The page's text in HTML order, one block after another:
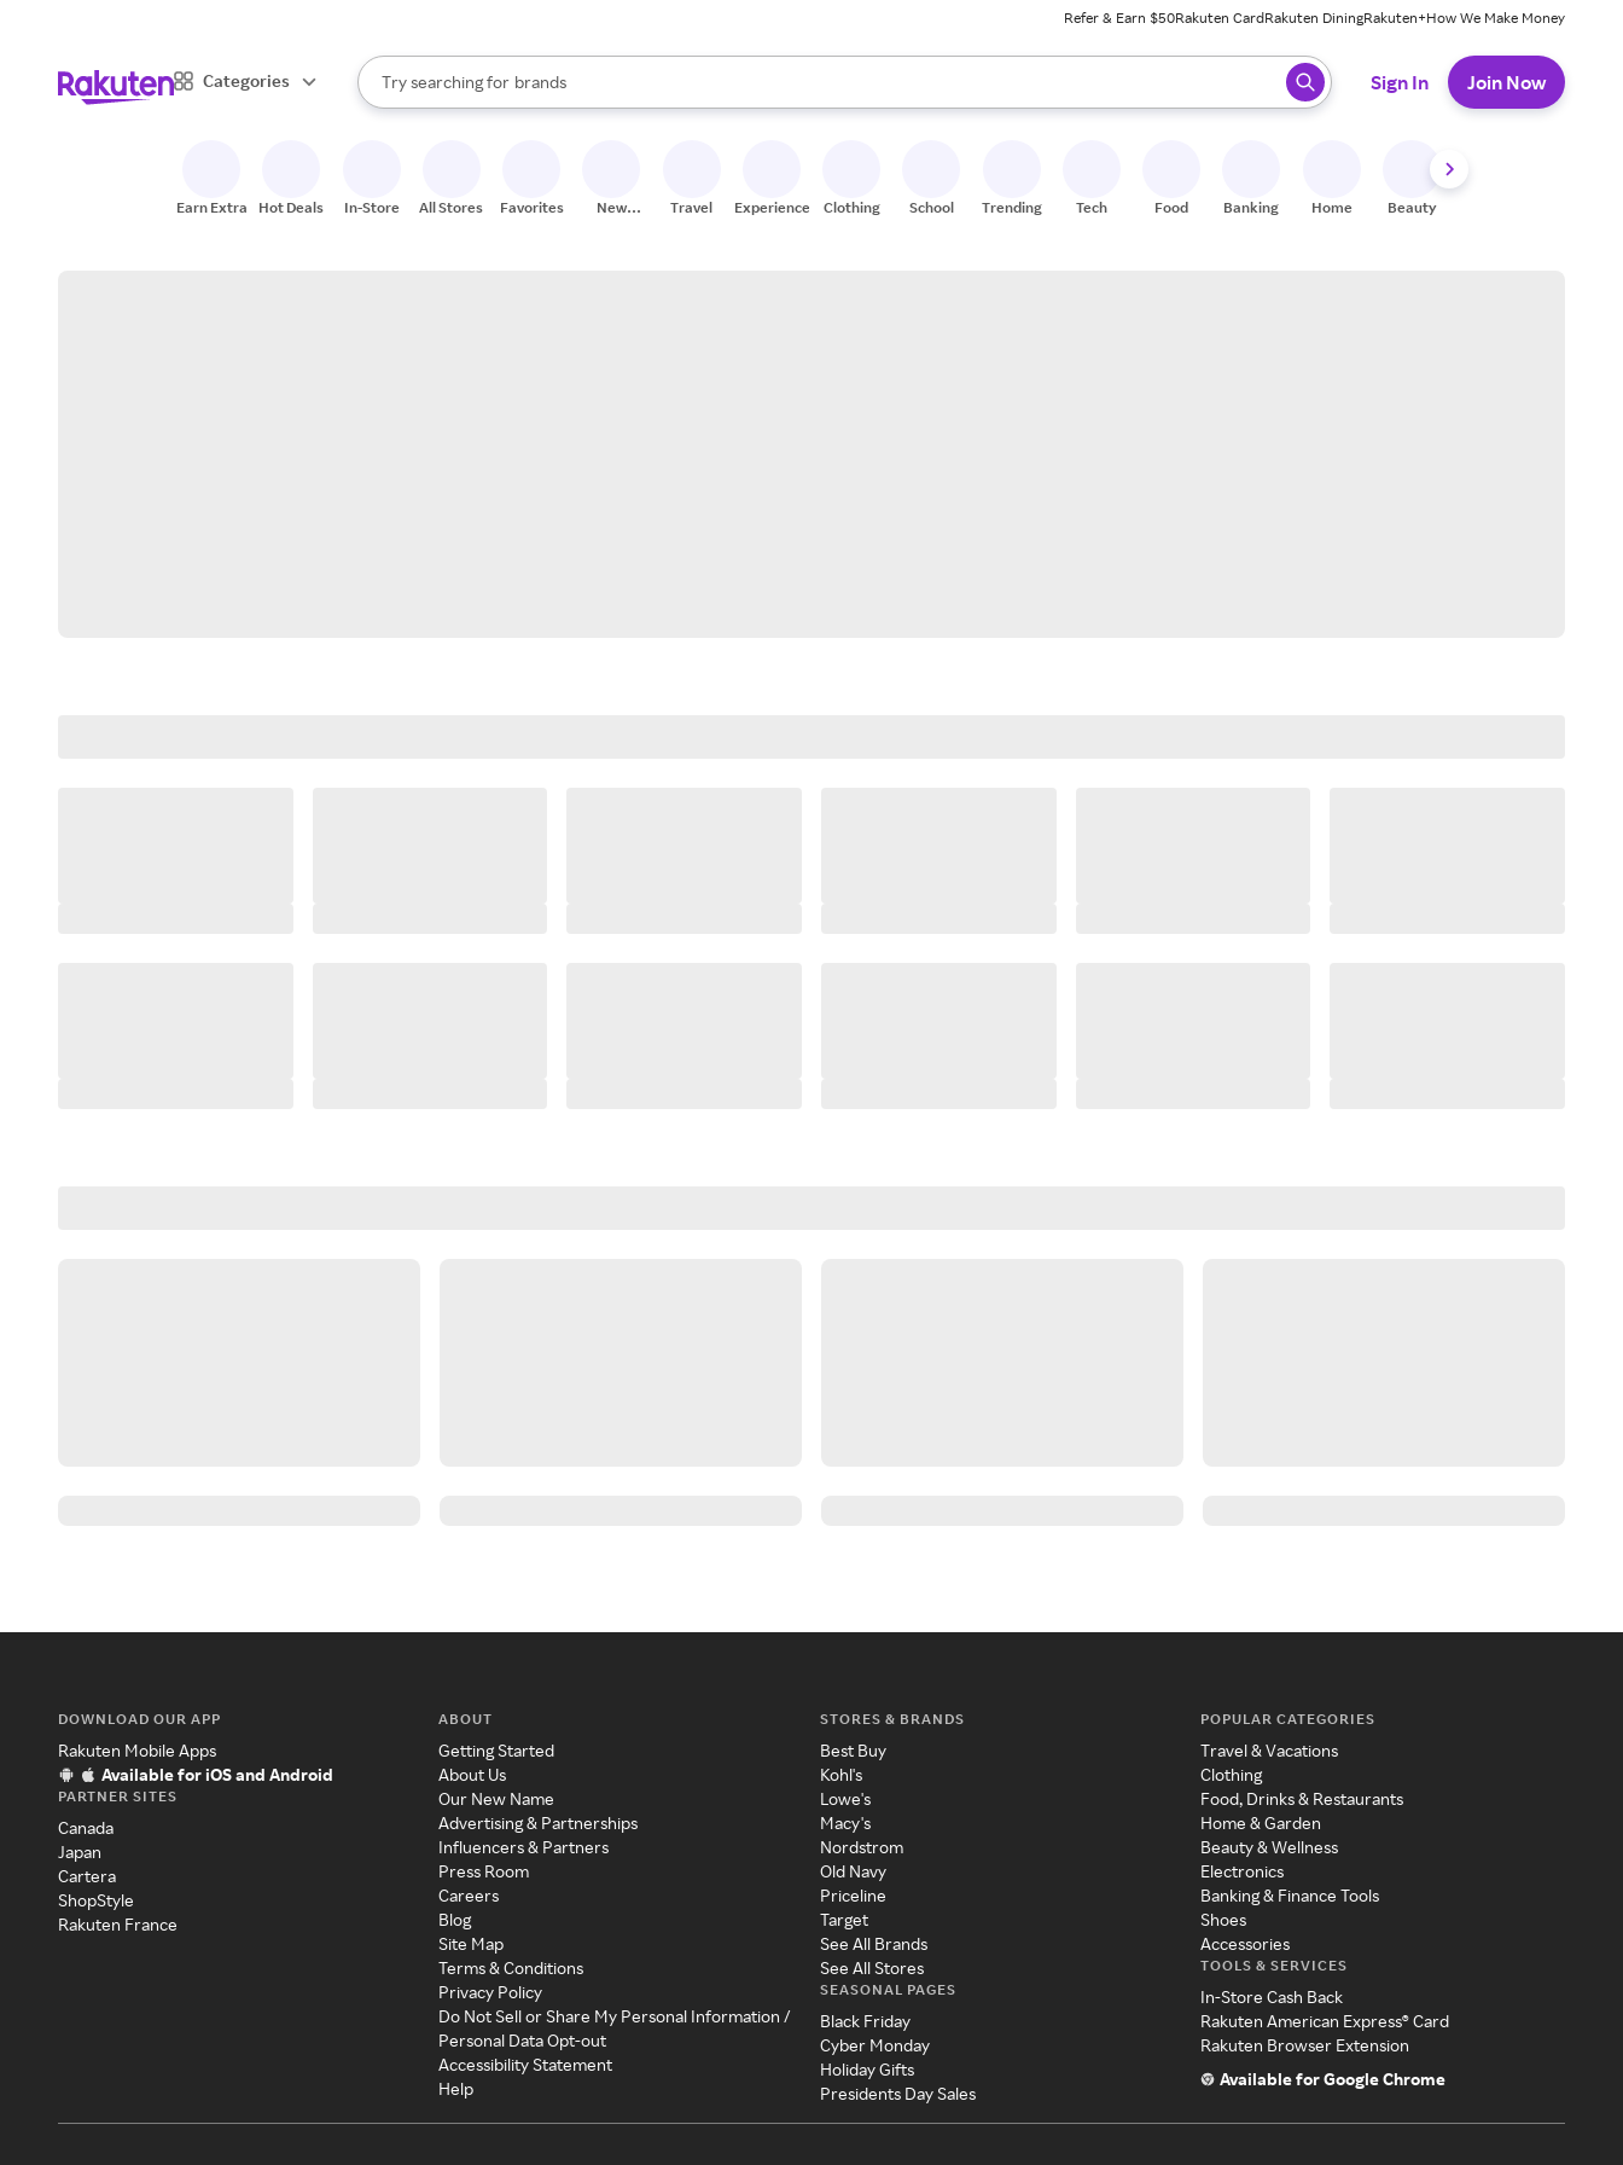
Refer & Earn $50Rakuten CardRakuten DiningRakuten+How We Make Money
Categories
Search Rakuten
Try searching for
stores
brands
groceries
When autocomplete results are available, use the up and down arrow keys to review results. When ready, press enter to select.
Sign In Join Now
Earn Extra Hot Deals In-Store All Stores Favorites
New
Travel Experiences Clothing School Trending Tech Food Banking Home Beauty
DOWNLOAD OUR APP
Rakuten Mobile Apps
Available for iOS and Android
PARTNER SITES
Canada
Japan
Cartera
ShopStyle
Rakuten France
ABOUT
Getting Started
About Us
Our New Name
Advertising & Partnerships
Influencers & Partners
Press Room
Careers
Blog
Site Map
Terms & Conditions
Privacy Policy
Do Not Sell or Share My Personal Information /
Personal Data Opt-out
Accessibility Statement
Help
STORES & BRANDS
Best Buy
Kohl's
Lowe's
Macy's
Nordstrom
Old Navy
Priceline
Target
See All Brands
See All Stores
SEASONAL PAGES
Black Friday
Cyber Monday
Holiday Gifts
Presidents Day Sales
POPULAR CATEGORIES
Travel & Vacations
Clothing
Food, Drinks & Restaurants
Home & Garden
Beauty & Wellness
Electronics
Banking & Finance Tools
Shoes
Accessories
TOOLS & SERVICES
In-Store Cash Back
Rakuten American Express® Card
Rakuten Browser Extension
Available for Google Chrome